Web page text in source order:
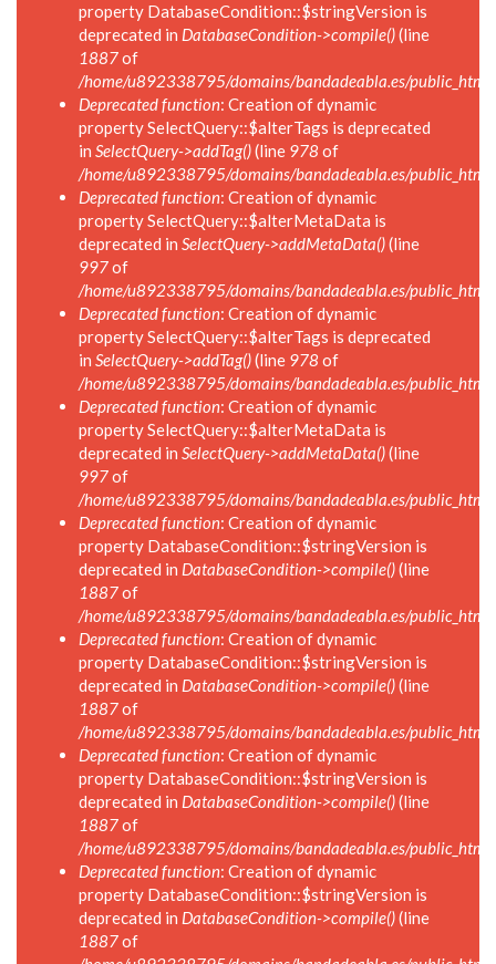
property DatabaseCondition::$stringVersion is
deprecated in DatabaseCondition->compile()(line
1887of
/home/u892338795/domains/bandadeabla.es/
Deprecated function: Creation of dynamic
property SelectQuery::$alterTags is deprecated
in SelectQuery->addTag()(line 978 of
/home/u892338795/domains/bandadeabla.es/
Deprecated function: Creation of dynamic
property SelectQuery::$alterMetaData is
deprecated in SelectQuery->addMetaData()(line
997of
/home/u892338795/domains/bandadeabla.es/
Deprecated function: Creation of dynamic
property SelectQuery::$alterTags is deprecated
in SelectQuery->addTag()(line 978 of
/home/u892338795/domains/bandadeabla.es/
Deprecated function: Creation of dynamic
property SelectQuery::$alterMetaData is
deprecated in SelectQuery->addMetaData()(line
997of
/home/u892338795/domains/bandadeabla.es/
Deprecated function: Creation of dynamic
property DatabaseCondition::$stringVersion is
deprecated in DatabaseCondition->compile()(line
1887of
/home/u892338795/domains/bandadeabla.es/
Deprecated function: Creation of dynamic
property DatabaseCondition::$stringVersion is
deprecated in DatabaseCondition->compile()(line
1887of
/home/u892338795/domains/bandadeabla.es/
Deprecated function: Creation of dynamic
property DatabaseCondition::$stringVersion is
deprecated in DatabaseCondition->compile()(line
1887of
/home/u892338795/domains/bandadeabla.es/
Deprecated function: Creation of dynamic
property DatabaseCondition::$stringVersion is
deprecated in DatabaseCondition->compile()(line
1887of